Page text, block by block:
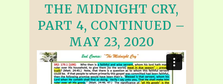
THE MIDNIGHT CRY,
PART 4, CONTINUED –
MAY 23, 2020